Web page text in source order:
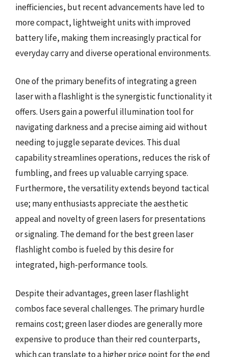
inefficiencies, but recent advancements have led to
more compact, lightweight units with improved
battery life, making them increasingly practical for
everyday carry and diverse operational environments.
One of the primary benefits of integrating a green
laser with a flashlight is the synergistic functionality it
offers. Users gain a powerful illumination tool for
navigating darkness and a precise aiming aid without
needing to juggle separate devices. This dual
capability streamlines operations, reduces the risk of
fumbling, and frees up valuable carrying space.
Furthermore, the versatility extends beyond tactical
use; many enthusiasts appreciate the aesthetic
appeal and novelty of green lasers for presentations
or signaling. The demand for the best green laser
flashlight combo is fueled by this desire for
integrated, high-performance tools.
Despite their advantages, green laser flashlight
combos face several challenges. The primary hurdle
remains cost; green laser diodes are generally more
expensive to produce than their red counterparts,
which can translate to a higher price point for the end